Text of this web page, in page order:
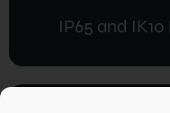
IP65 and